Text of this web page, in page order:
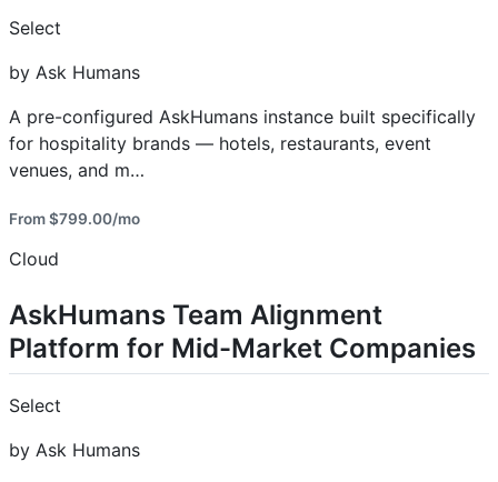
Select
by Ask Humans
A pre-configured AskHumans instance built specifically
for hospitality brands — hotels, restaurants, event
venues, and m…
From $799.00/mo
Cloud
AskHumans Team Alignment
Platform for Mid-Market Companies
Select
by Ask Humans